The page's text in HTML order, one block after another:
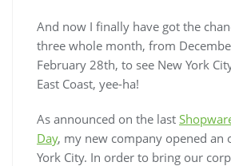
And now I finally have got the
three whole month, from
February 28th, to see New York
East Coast, yee-ha!
As announced on the last
Day, my new company opened an
York City. In order to bring our